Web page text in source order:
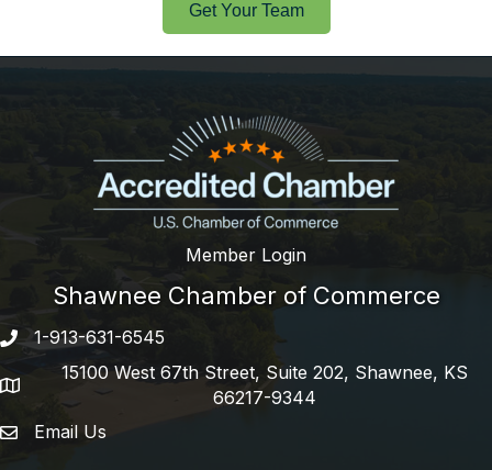
Get Your Team
Member Login
Shawnee Chamber of Commerce
Phone number
1-913-631-6545
address
15100 West 67th Street, Suite 202, Shawnee, KS
66217-9344
email address
Email Us